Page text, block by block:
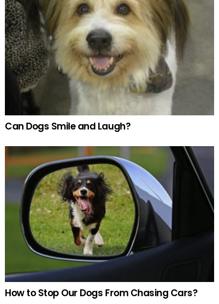
Can Dogs Smile and Laugh?
How to Stop Our Dogs From Chasing Cars?